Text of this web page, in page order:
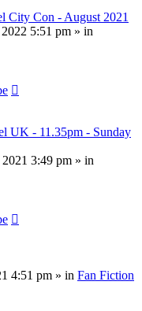
City Con - August 2021
5:51 pm » in
UK - 11.35pm - Sunday
3:49 pm » in
4:51 pm » in Fan Fiction